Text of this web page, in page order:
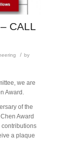
CALL
/ by
we are
Award.
of the
Award
contributions
a plaque